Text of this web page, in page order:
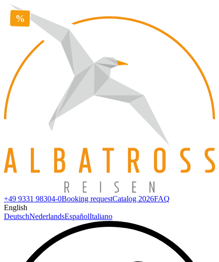
+49 9331 98304-0Booking requestCatalog 2026FAQ
English
DeutschNederlandsEspañolItaliano